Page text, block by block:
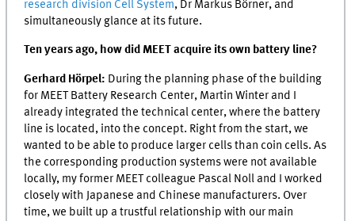
research division Cell System, Dr Markus Börner, and
simultaneously glance at its future.
Ten years ago, how didMEETacquire its own battery line?
Gerhard Hörpel: During the planning phase of the building
for MEETBattery Research Center, Martin Winter and I
already integrated the technical center, where the battery
line is located, into the concept. Right from the start, we
wanted to be able to produce larger cells than coin cells. As
the corresponding production systems were not available
locally, my former MEETcolleague Pascal Noll and I worked
closely with Japanese and Chinese manufacturers. Over
time, we built up a trustful relationship with our main